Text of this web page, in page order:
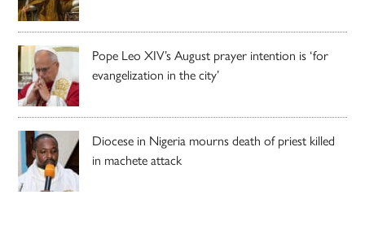
Pope Leo XIV’s August prayer intention is ‘for
evangelization in the city’
Diocese in Nigeria mourns death of priest killed
in machete attack